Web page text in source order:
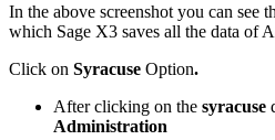
In the above screenshot you can see
which Sage X3 saves all the data of
Click on Syracuse Option.
After clicking on the syracuse
Administration